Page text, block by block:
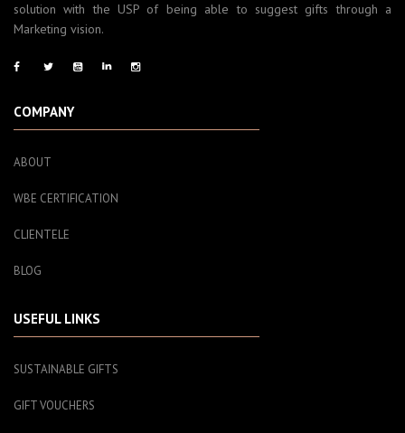
solution with the USP of being able to suggest gifts through a
Marketing vision.
COMPANY
ABOUT
WBE CERTIFICATION
CLIENTELE
BLOG
USEFUL LINKS
SUSTAINABLE GIFTS
GIFT VOUCHERS